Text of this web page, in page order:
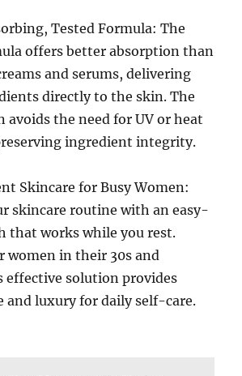
Tested Formula: The
offers better absorption than
and serums, delivering
directly to the skin. The
avoids the need for UV or heat
ingredient integrity.
Skincare for Busy Women:
skincare routine with an easy-
that works while you rest.
women in their 30s and
effective solution provides
and luxury for daily self-care.